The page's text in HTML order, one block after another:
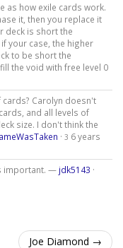
as how exile cards work.
it, then you replace it
deck is short the
your case, the higher
to be short the
the void with free level 0
Carolyn doesn't
and all levels of
size. I don't think the
· 3 6 years
important. — jdk5143 ·
Joe Diamond →